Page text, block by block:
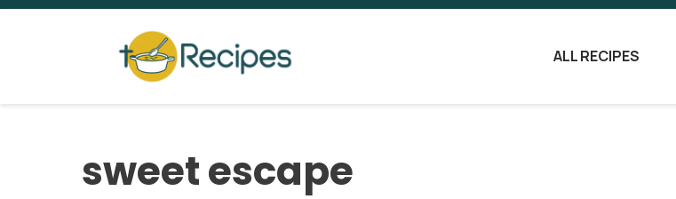
Skip
ALL RECIPES
sweet escape